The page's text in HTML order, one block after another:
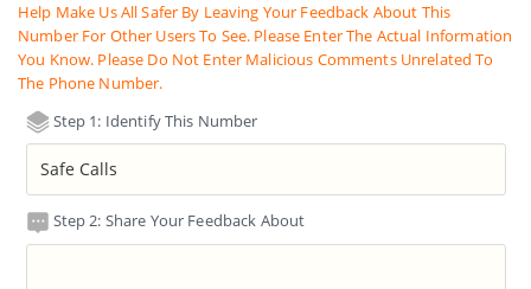
Help Make Us All Safer By Leaving Your Feedback About This
Number For Other Users To See. Please Enter The Actual Information
You Know. Please Do Not Enter Malicious Comments Unrelated To
The Phone Number.
Step 1: Identify This Number
Step 2: Share Your Feedback About